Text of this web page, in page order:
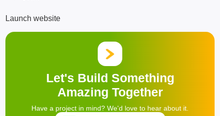
Launch website
Let's Build Something
Amazing Together
Have a project in mind? We'd love to hear about it.